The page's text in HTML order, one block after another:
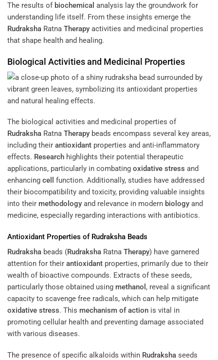
The results of biochemical analysis lay the groundwork for
understanding life itself. From these insights emerge the
Rudraksha Ratna Therapy activities and medicinal properties
that shape health and healing.
Biological Activities and Medicinal Properties
The biological activities and medicinal properties of
Rudraksha Ratna Therapy beads encompass several key areas,
including their antioxidant properties and anti-inflammatory
effects. Research highlights their potential therapeutic
applications, particularly in combating oxidative stress and
enhancing cell
function. Additionally, studies have addressed
their biocompatibility and toxicity, providing valuable insights
into their methodology and relevance in modern biology and
medicine, especially regarding interactions with antibiotics.
Antioxidant Properties of Rudraksha Beads
Rudraksha beads (Rudraksha Ratna Therapy) have garnered
attention for their antioxidant properties, primarily due to their
wealth of bioactive compounds. Extracts of these seeds,
particularly those obtained using methanol , reveal a significant
capacity to scavenge free radicals, which can help mitigate
oxidative stress. This mechanism of action is vital in
promoting cellular health and preventing damage associated
with various diseases.
The presence of specific alkaloids within Rudraksha seeds